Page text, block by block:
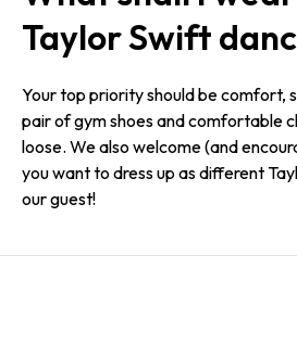
Taylor Swift
Your top priority should be comfort,
pair of gym shoes and comfortable
loose. We also welcome (and
you want to dress up as different
our guest!